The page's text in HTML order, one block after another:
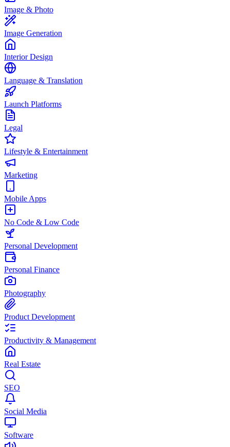
Image & Photo
Image Generation
Interior Design
Language & Translation
Launch Platforms
Legal
Lifestyle & Entertainment
Marketing
Mobile Apps
No Code & Low Code
Personal Development
Personal Finance
Photography
Product Development
Productivity & Management
Real Estate
SEO
Social Media
Software